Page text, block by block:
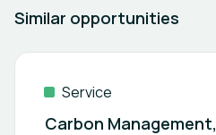
Similar opportunities
Service
Carbon Management,